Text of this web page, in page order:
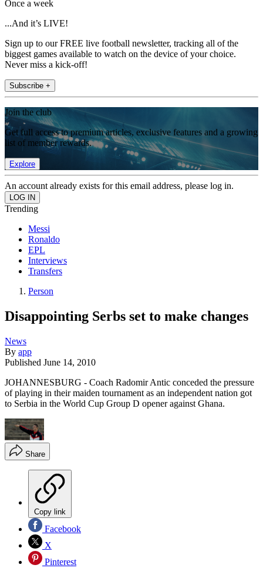
Once a week
...And it’s LIVE!
Sign up to our FREE live football newsletter, tracking all of the
biggest games available to watch on the device of your choice.
Never miss a kick-off!
Subscribe +
Join the club
Get full access to premium articles, exclusive features and a growing
list of member rewards.
Explore
An account already exists for this email address, please log in.
Trending
Messi
Ronaldo
EPL
Interviews
Transfers
Person
Disappointing Serbs set to make changes
News
By app
Published June 14, 2010
JOHANNESBURG - Coach Radomir Antic conceded the pressure
of playing in their maiden tournament as an independent nation got
to Serbia in the World Cup Group D opener against Ghana.
Share
Copy link
Facebook
X
Pinterest